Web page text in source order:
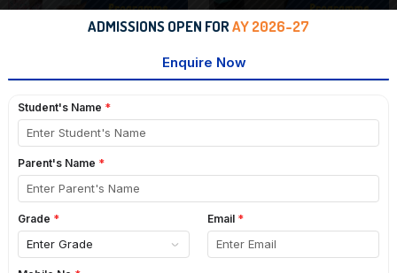
ADMISSIONS OPEN FORAY 2026-27